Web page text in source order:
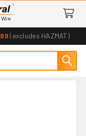
(excludes HAZMAT)